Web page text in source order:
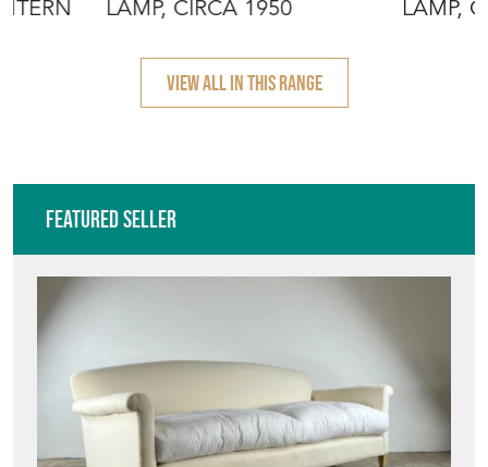
LAMP, CIRCA 1950
LAMP,
VIEW ALL IN THIS RANGE
Featured Seller